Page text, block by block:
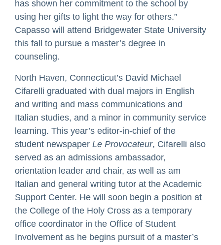
has shown her commitment to the school by
using her gifts to light the way for others.”
Capasso will attend Bridgewater State University
this fall to pursue a master’s degree in
counseling.
North Haven, Connecticut’s David Michael
Cifarelli graduated with dual majors in English
and writing and mass communications and
Italian studies, and a minor in community service
learning. This year’s editor-in-chief of the
student newspaper Le Provocateur, Cifarelli also
served as an admissions ambassador,
orientation leader and chair, as well as am
Italian and general writing tutor at the Academic
Support Center. He will soon begin a position at
the College of the Holy Cross as a temporary
office coordinator in the Office of Student
Involvement as he begins pursuit of a master’s